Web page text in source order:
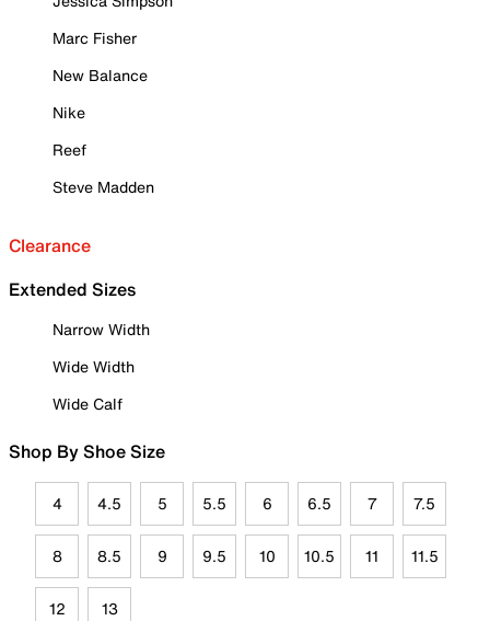
Marc Fisher
New Balance
Nike
Reef
Steve Madden
Clearance
Extended Sizes
Narrow Width
Wide Width
Wide Calf
Shop By Shoe Size
4 4.5 5 5.5 6 6.5 7 7.5
8 8.5 9 9.5 10 10.5 11 11.5
12 13